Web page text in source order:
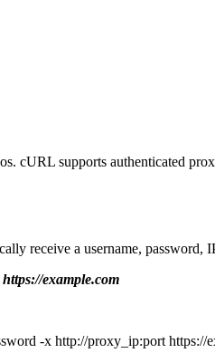
cURL supports authenticated
receive a username, password,
example.com
-x http://proxy_ip:port https://